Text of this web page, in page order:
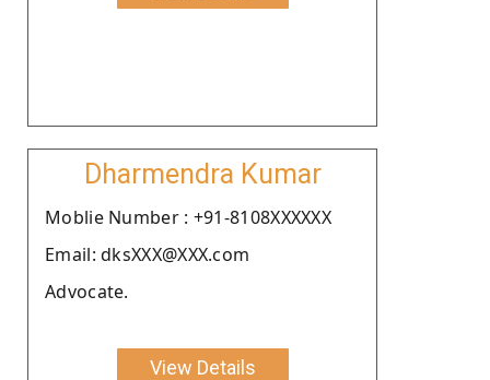
Dharmendra Kumar
Moblie Number : +91-8108XXXXXX
Email: dksXXX@XXX.com
Advocate.
View Details